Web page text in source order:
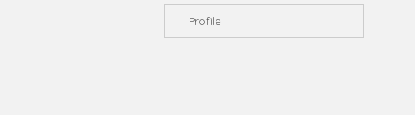
Profile